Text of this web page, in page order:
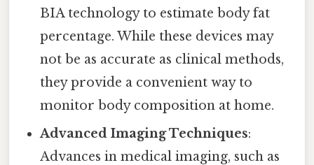
BIA technology to estimate body fat
percentage. While these devices may
not be as accurate as clinical methods,
they provide a convenient way to
monitor body composition at home.
Advanced Imaging Techniques:
Advances in medical imaging, such as